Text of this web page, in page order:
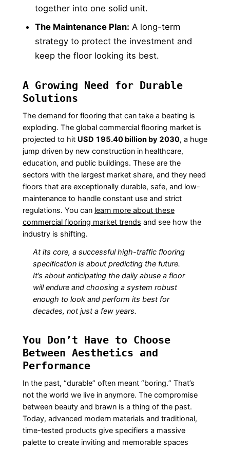
together into one solid unit.
The Maintenance Plan: A long-term
strategy to protect the investment and
keep the floor looking its best.
A Growing Need for Durable
Solutions
The demand for flooring that can take a beating is
exploding. The global commercial flooring market is
projected to hit USD 195.40 billion by 2030, a huge
jump driven by new construction in healthcare,
education, and public buildings. These are the
sectors with the largest market share, and they need
floors that are exceptionally durable, safe, and low-
maintenance to handle constant use and strict
regulations. You can learn more about these
commercial flooring market trends and see how the
industry is shifting.
At its core, a successful high-traffic flooring
specification is about predicting the future.
It’s about anticipating the daily abuse a floor
will endure and choosing a system robust
enough to look and perform its best for
decades, not just a few years.
You Don’t Have to Choose
Between Aesthetics and
Performance
In the past, “durable” often meant “boring.” That’s
not the world we live in anymore. The compromise
between beauty and brawn is a thing of the past.
Today, advanced modern materials and traditional,
time-tested products give specifiers a massive
palette to create inviting and memorable spaces